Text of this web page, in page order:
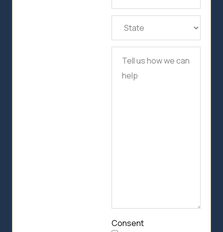
State (Required)
Consent